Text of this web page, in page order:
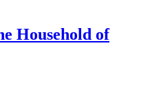
Household of